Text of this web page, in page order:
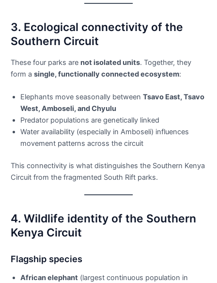
3. Ecological connectivity of the
Southern Circuit
These four parks are not isolated units. Together, they
form asingle, functionally connected ecosystem:
Elephants move seasonally betweenTsavo East, Tsavo
West, Amboseli, and Chyulu
Predator populations are genetically linked
Water availability (especially in Amboseli) influences
movement patterns across the circuit
This connectivity is what distinguishes the Southern Kenya
Circuit from the fragmented South Rift parks.
4. Wildlife identity of the Southern
Kenya Circuit
Flagship species
African elephant (largest continuous population in